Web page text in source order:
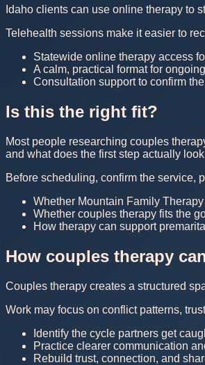
Idaho clients can use online therapy to
Telehealth sessions make it easier to
Statewide online therapy access
A calm, practical format for
Consultation support to confirm
Is this the right fit?
Most people researching couples
and what does the first step actually
Before scheduling, confirm the service,
Whether Mountain Family
Whether couples therapy fits the
How therapy can support
How couples therapy
Couples therapy creates a structured
Work may focus on conflict patterns,
Identify the cycle partners get
Practice clearer communication
Rebuild trust, connection, and